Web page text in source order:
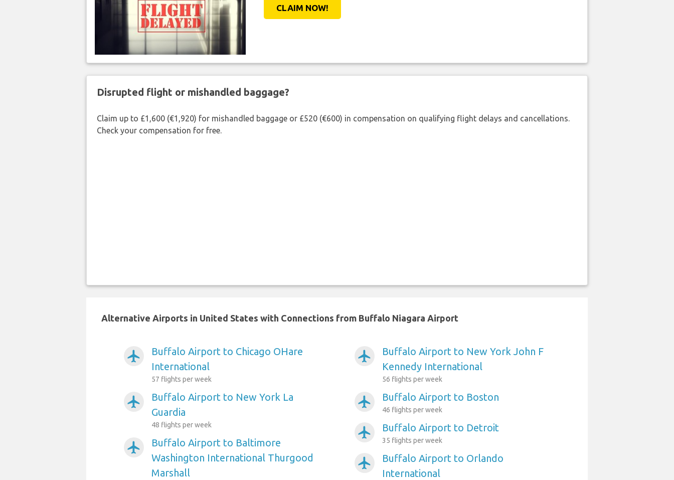
CLAIM NOW!
Disrupted flight or mishandled baggage?
Claim up to £1,600 (€1,920) for mishandled baggage or £520 (€600) in compensation on qualifying flight delays and cancellations.
Check your compensation for free.
Alternative Airports in United States with Connections from Buffalo Niagara Airport
airplanemode_active
Buffalo Airport to Chicago OHare
International
57 flights per week
airplanemode_active
Buffalo Airport to New York La
Guardia
48 flights per week
airplanemode_active
Buffalo Airport to Baltimore
Washington International Thurgood
Marshall
airplanemode_active
Buffalo Airport to New York John F
Kennedy International
56 flights per week
airplanemode_active Buffalo Airport to Boston
46 flights per week
airplanemode_active Buffalo Airport to Detroit
35 flights per week
airplanemode_active
Buffalo Airport to Orlando
International